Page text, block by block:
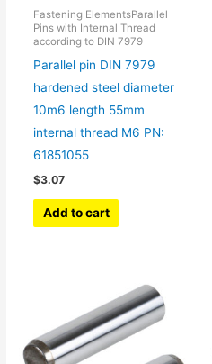
Fastening ElementsParallel
Pins with Internal Thread
according to DIN 7979
Parallel pin DIN 7979
hardened steel diameter
10m6 length 55mm
internal thread M6 PN:
61851055
$3.07
Add to cart